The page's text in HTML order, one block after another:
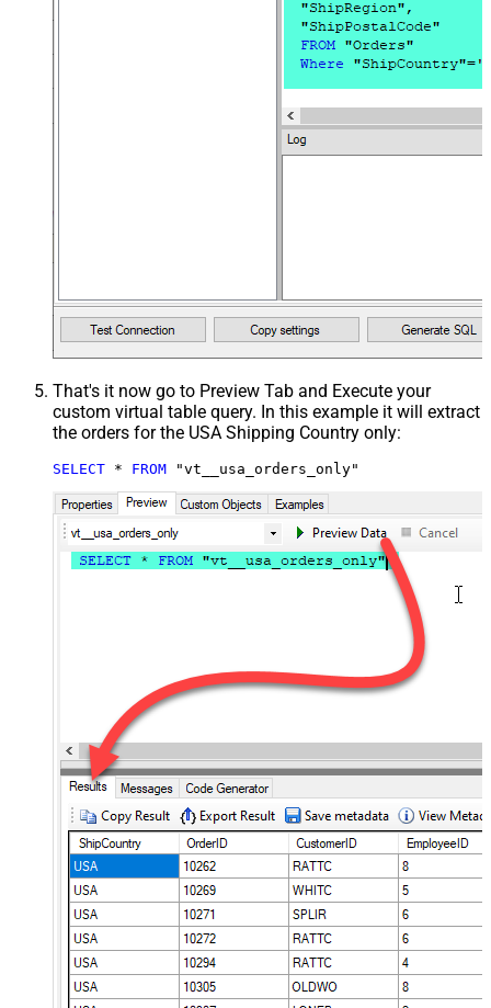
That's it now go to Preview Tab and Execute your
custom virtual table query. In this example it will extract
the orders for the USA Shipping Country only:
SELECT * FROM "vt__usa_orders_only"